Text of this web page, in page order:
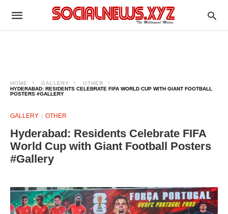
HOME GALLERY
OTHER
HYDERABAD: RESIDENTS CELEBRATE FIFA WORLD CUP WITH GIANT FOOTBALL
POSTERS #GALLERY
GALLERY OTHER
Hyderabad: Residents Celebrate FIFA
World Cup with Giant Football Posters
#Gallery